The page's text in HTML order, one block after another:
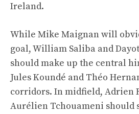
Ireland.
While Mike Maignan will
goal, William Saliba and
should make up the central
Jules Koundé and Théo
corridors. In midfield, Adrien
Aurélien Tchouameni should